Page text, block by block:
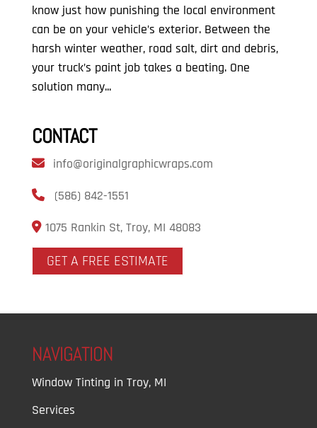
know just how punishing the local environment
can be on your vehicle’s exterior. Between the
harsh winter weather, road salt, dirt and debris,
your truck’s paint job takes a beating. One
solution many...
CONTACT
info@originalgraphicwraps.com
(586) 842-1551
1075 Rankin St, Troy, MI 48083
GET A FREE ESTIMATE
NAVIGATION
Window Tinting in Troy, MI
Services